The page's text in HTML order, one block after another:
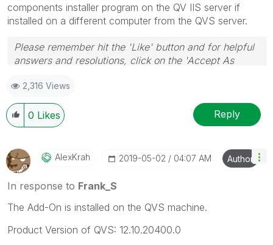
components installer program on the QV IIS server if
installed on a different computer from the QVS server.
Please remember hit the 'Like' button and for helpful
answers and resolutions, click on the 'Accept As
2,316 Views
0 Likes Reply
AlexKrah ‎2019-05-02 04:07 AM Author
In response to Frank_S
The Add-On is installed on the QVS machine.
Product Version of QVS: 12.10.20400.0